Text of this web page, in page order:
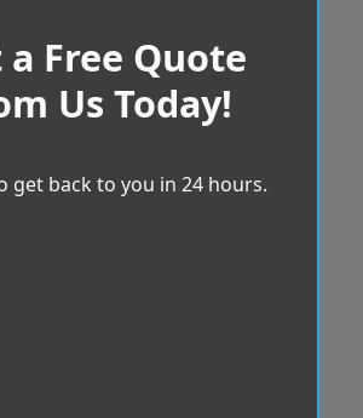
a Free Quote
Us Today!
get back to you in 24 hours.